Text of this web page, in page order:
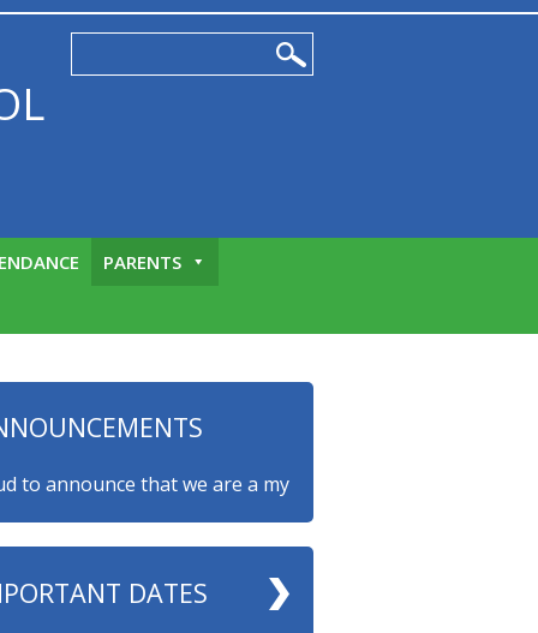
PARENTS
announce that we are a myHappymind Gold Accredited
DATES